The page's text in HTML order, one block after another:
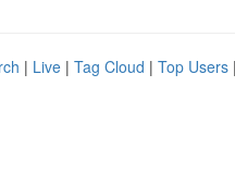
| Live | Tag Cloud | Top Users